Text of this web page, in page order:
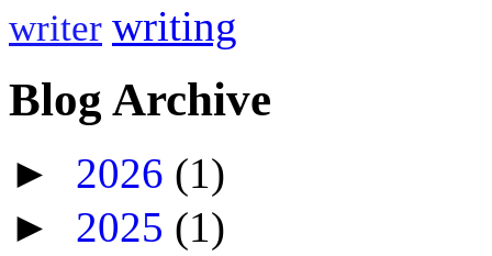
writer writing
Blog Archive
► 2026 (1)
► 2025 (1)